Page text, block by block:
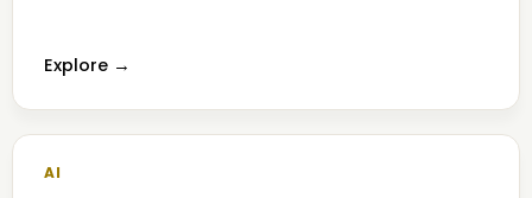
Explore →
AI